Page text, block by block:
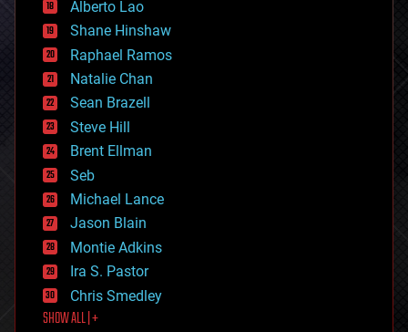
drones
economics
education
electronics
employment
encryption
energy
engineering
entertainment
environmental
ethics
events
evolution
existential risks
exoskeleton
finance
first contact
food
Alberto Lao
Shane Hinshaw
Raphael Ramos
Natalie Chan
Sean Brazell
Steve Hill
Brent Ellman
Seb
Michael Lance
Jason Blain
Montie Adkins
Ira S. Pastor
Chris Smedley
SHOW ALL | +